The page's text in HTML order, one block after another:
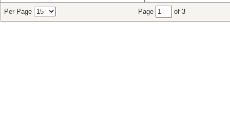
Per Page Page of 3